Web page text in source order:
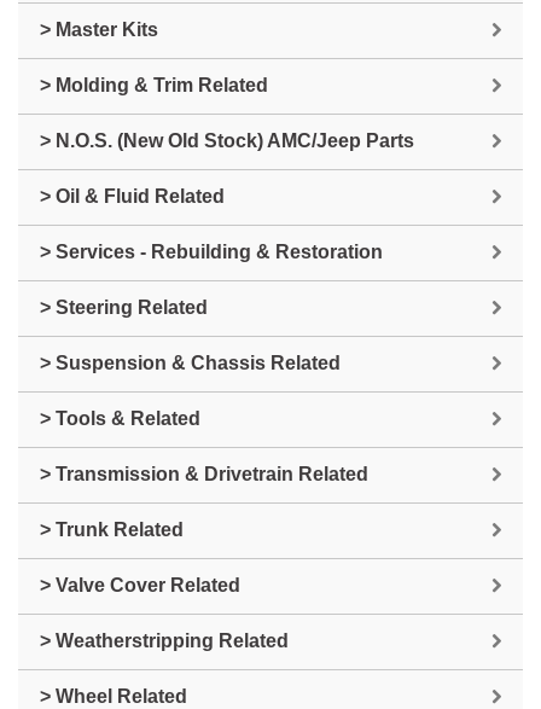
> Master Kits
> Molding & Trim Related
> N.O.S. (New Old Stock) AMC/Jeep Parts
> Oil & Fluid Related
> Services - Rebuilding & Restoration
> Steering Related
> Suspension & Chassis Related
> Tools & Related
> Transmission & Drivetrain Related
> Trunk Related
> Valve Cover Related
> Weatherstripping Related
> Wheel Related